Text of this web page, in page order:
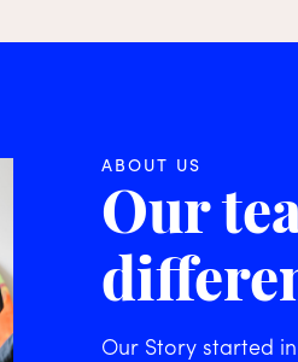
ABOUT US
Our
Our Story started